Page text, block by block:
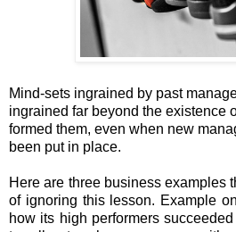
Mind-sets ingrained by past
ingrained far beyond the existence
formed them, even when new
been put in place.
Here are three business examples
of ignoring this lesson. Example
how its high performers